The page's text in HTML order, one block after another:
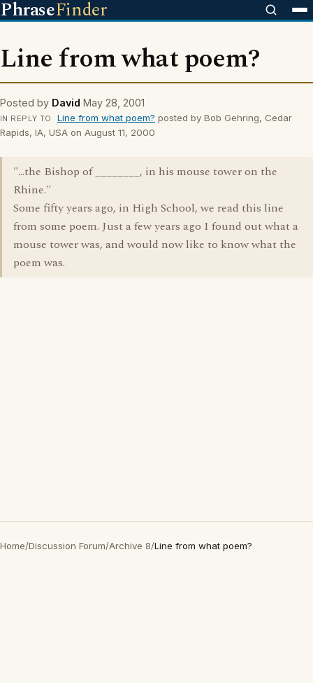
PhraseFinder
Line from what poem?
Posted by David May 28, 2001
IN REPLY TO Line from what poem? posted by Bob Gehring, Cedar
Rapids, IA, USA on August 11, 2000
"...the Bishop of ________, in his mouse tower on the
Rhine."
Some fifty years ago, in High School, we read this line
from some poem. Just a few years ago I found out what a
mouse tower was, and would now like to know what the
poem was.
Home/Discussion Forum/Archive 8/Line from what poem?